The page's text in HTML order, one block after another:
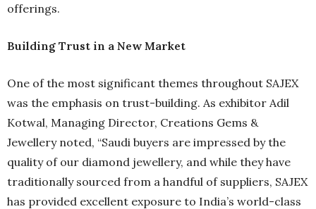
offerings.
Building Trust in a New Market
One of the most significant themes throughout SAJEX
was the emphasis on trust-building. As exhibitor Adil
Kotwal, Managing Director, Creations Gems &
Jewellery noted, “Saudi buyers are impressed by the
quality of our diamond jewellery, and while they have
traditionally sourced from a handful of suppliers, SAJEX
has provided excellent exposure to India’s world-class